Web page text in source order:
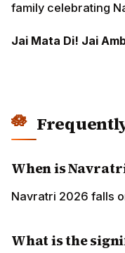
family celebrating
Jai Mata Di! Jai
When is Navratri
Navratri 2026 falls
What is the